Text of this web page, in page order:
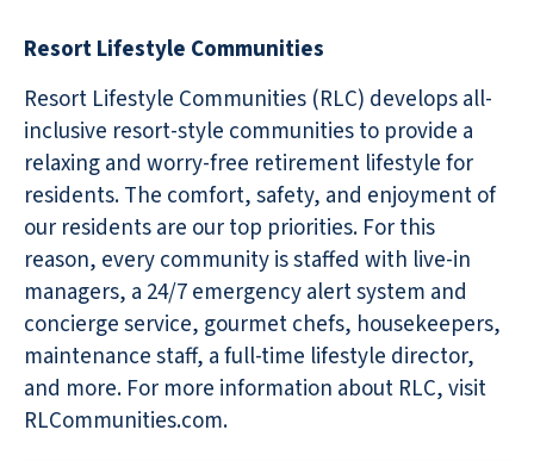
Resort Lifestyle Communities
Resort Lifestyle Communities (RLC) develops all-
inclusive resort-style communities to provide a
relaxing and worry-free retirement lifestyle for
residents. The comfort, safety, and enjoyment of
our residents are our top priorities. For this
reason, every community is staffed with live-in
managers, a 24/7 emergency alert system and
concierge service, gourmet chefs, housekeepers,
maintenance staff, a full-time lifestyle director,
and more. For more information about RLC, visit
RLCommunities.com.